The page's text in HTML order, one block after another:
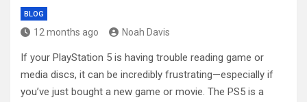
BLOG
12 months ago Noah Davis
If your PlayStation 5 is having trouble reading game or
media discs, it can be incredibly frustrating—especially if
you’ve just bought a new game or movie. The PS5 is a